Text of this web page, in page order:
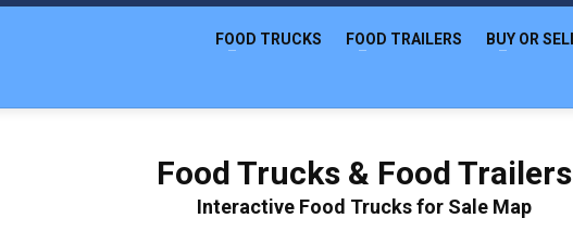
FOOD TRUCKS FOOD TRAILERS BUY OR
Food Trucks & Food Trailers
Interactive Food Trucks for Sale Map